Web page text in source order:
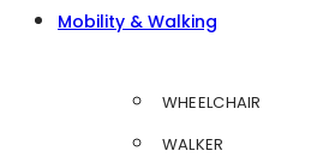
Mobility & Walking
WHEELCHAIR
WALKER